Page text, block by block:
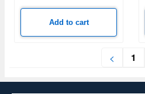
Add to cart
< 1